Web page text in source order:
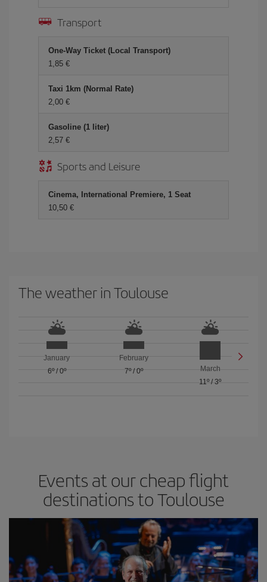
Transport
One-Way Ticket (Local Transport)
1,85 €
Taxi 1km (Normal Rate)
2,00 €
Gasoline (1 liter)
2,57 €
Sports and Leisure
Cinema, International Premiere, 1 Seat
10,50 €
The weather in Toulouse
January
6º/ 0º
February
7º/ 0º
March
11º /3º
Events at our cheap flight
destinations to Toulouse